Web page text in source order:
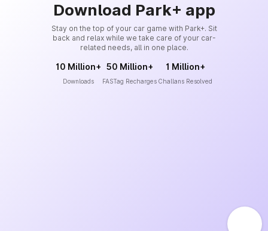
Download Park+ app
Stay on the top of your car game with Park+. Sit
back and relax while we take care of your car-
related needs, all in one place.
10 Million+
Downloads
50 Million+
FASTag Recharges
1 Million+
Challans Resolved